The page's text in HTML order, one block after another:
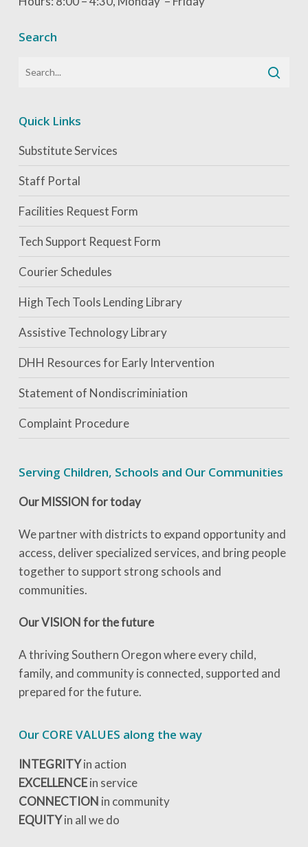
Search
Quick Links
Substitute Services
Staff Portal
Facilities Request Form
Tech Support Request Form
Courier Schedules
High Tech Tools Lending Library
Assistive Technology Library
DHH Resources for Early Intervention
Statement of Nondiscriminiation
Complaint Procedure
Serving Children, Schools and Our Communities
Our MISSION for today
We partner with districts to expand opportunity and
access, deliver specialized services, and bring people
together to support strong schools and
communities.
Our VISION for the future
A thriving Southern Oregon where every child,
family, and community is connected, supported and
prepared for the future.
Our CORE VALUES along the way
INTEGRITYin action
EXCELLENCEin service
CONNECTION in community
EQUITYin all we do